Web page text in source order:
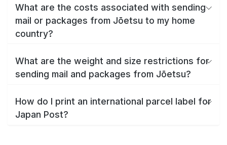
What are the costs associated with sending
mail or packages from Jōetsu to my home
country?
What are the weight and size restrictions for
sending mail and packages from Jōetsu?
How do I print an international parcel label for
Japan Post?